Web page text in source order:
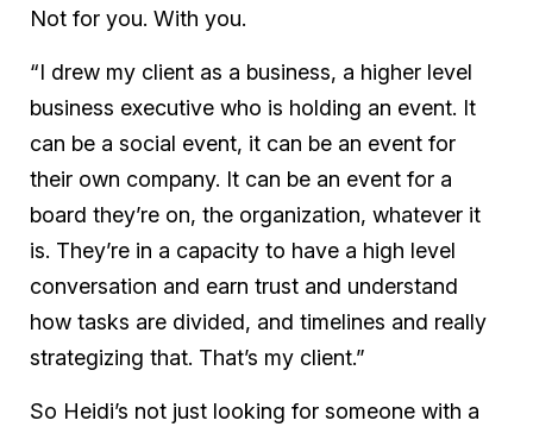
Not for you. With you.
“I drew my client as a business, a higher level
business executive who is holding an event. It
can be a social event, it can be an event for
their own company. It can be an event for a
board they’re on, the organization, whatever it
is. They’re in a capacity to have a high level
conversation and earn trust and understand
how tasks are divided, and timelines and really
strategizing that. That’s my client.”
So Heidi’s not just looking for someone with a